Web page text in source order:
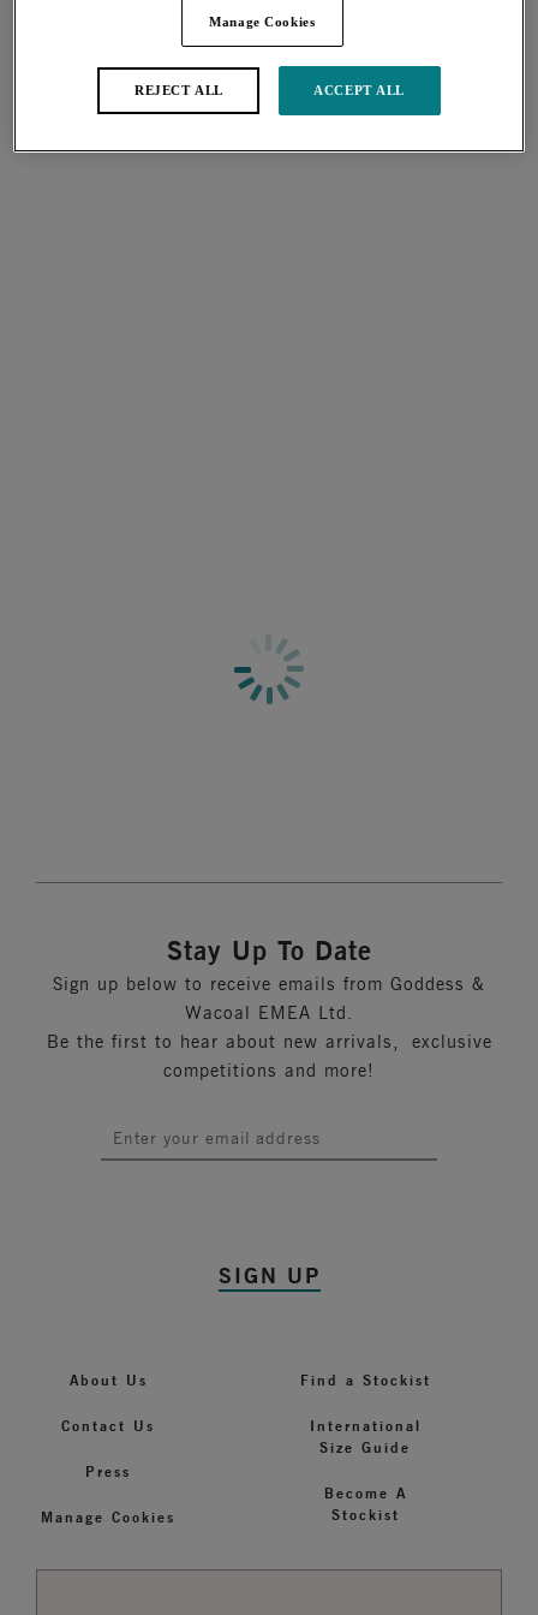
FIND
About Us
Contact Us
Press
Manage Cookies
Stay Up To Date
Sign up below to receive emails from Goddess &
Wacoal EMEA Ltd.
Be the first to hear about new arrivals, exclusive
competitions and more!
SIGN UP
Find a Stockist
International
Size Guide
Become A
Stockist
Manage Cookies
REJECT ALL ACCEPT ALL